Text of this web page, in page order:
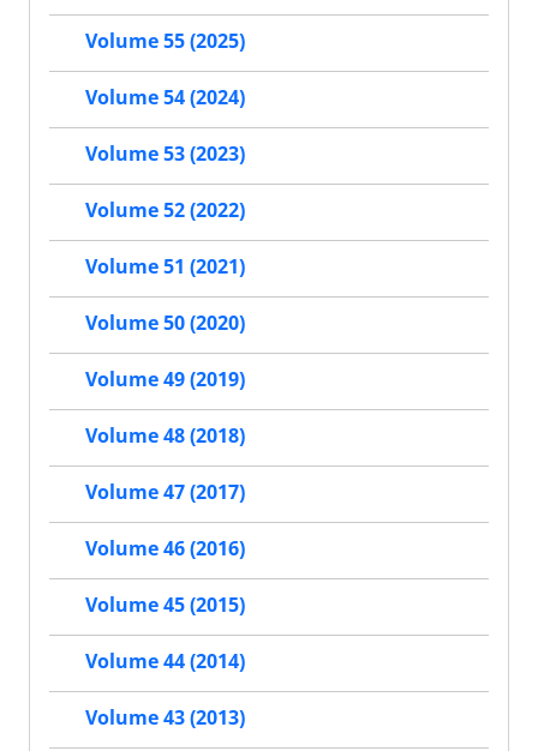
Volume 55 (2025)
Volume 54 (2024)
Volume 53 (2023)
Volume 52 (2022)
Volume 51 (2021)
Volume 50 (2020)
Volume 49 (2019)
Volume 48 (2018)
Volume 47 (2017)
Volume 46 (2016)
Volume 45 (2015)
Volume 44 (2014)
Volume 43 (2013)